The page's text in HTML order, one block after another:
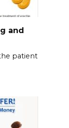
and
patient